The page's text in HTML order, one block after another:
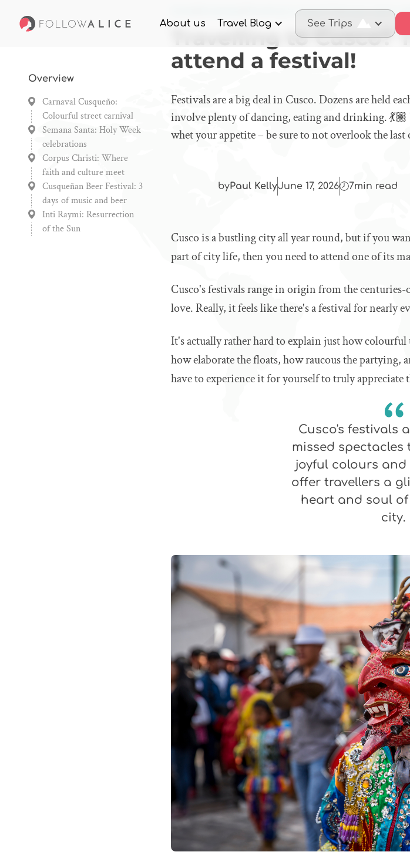
About us Travel Blog See Trips
Overview
Carnaval Cusqueño:
Colourful street carnival
Semana Santa: Holy Week
celebrations
Corpus Christi: Where
faith and culture meet
Cusqueñan Beer Festival: 3
days of music and beer
Inti Raymi: Resurrection
of the Sun
Travelling to Cusco? Time your visit to
Travelling to
attend a festival!
Festivals are a big deal in Cusco. Dozens are held
involve plenty of dancing, eating and drinking.
whet your appetite – be sure to not overlook the last
byPaul KellyJune 17, 2026 7min read
Cusco is a bustling city all year round, but if you
part of city life, then you need to attend one of its
Cusco's festivals range in origin from the
love. Really, it feels like there's a festival for nearly
It's actually rather hard to explain just how
how elaborate the floats, how raucous the
have to experience it for yourself to truly appreciate
Cusco's festivals
missed
joyful colours and
offer travellers a
heart and soul
city.